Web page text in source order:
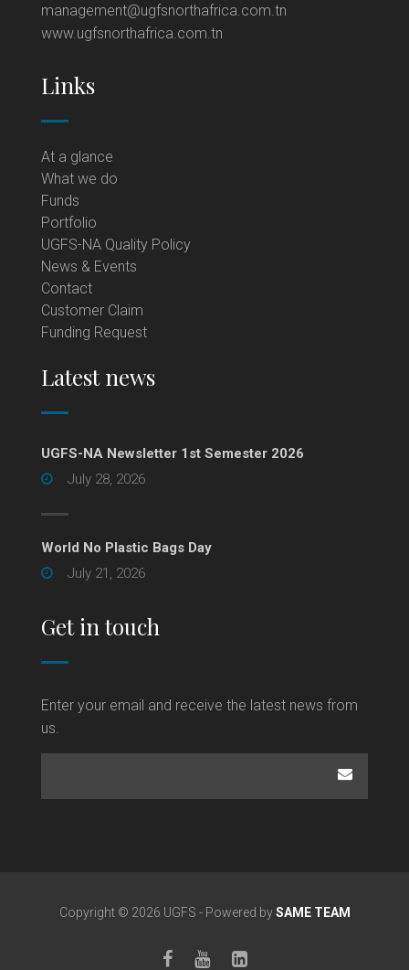
management@ugfsnorthafrica.com.tn
www.ugfsnorthafrica.com.tn
Links
At a glance
What we do
Funds
Portfolio
UGFS-NA Quality Policy
News & Events
Contact
Customer Claim
Funding Request
Latest news
UGFS-NA Newsletter 1st Semester 2026
July 28, 2026
World No Plastic Bags Day
July 21, 2026
Get in touch
Enter your email and receive the latest news from
us.
Copyright © 2026 UGFS - Powered bySAME TEAM